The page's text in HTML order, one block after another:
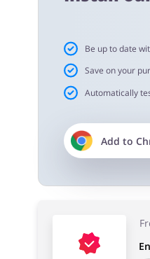
Cashback approval
Average Cashback
Be up to date
Save on your
Automatically
Add to